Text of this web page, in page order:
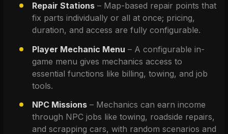
Repair Stations – Map-based repair points that
fix parts individually or all at once; pricing,
duration, and access are fully configurable.
Player Mechanic Menu – A configurable in-
game menu gives mechanics access to
essential functions like billing, towing, and job
tools.
NPC Missions – Mechanics can earn income
through NPC jobs like towing, roadside repairs,
and scrapping cars, with random scenarios and